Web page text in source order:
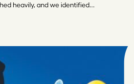
heavily, and we identified…